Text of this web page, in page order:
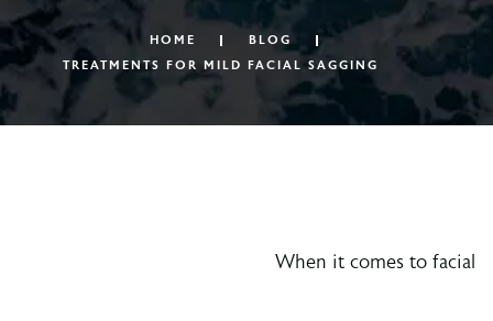
HOME
BLOG
TREATMENTS FOR MILD FACIAL SAGGING
When it comes to facial